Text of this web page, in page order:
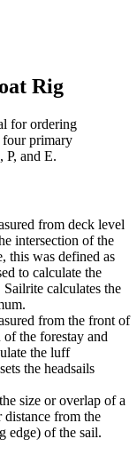
Rig
for ordering
four primary
P, and E.
from deck level
intersection of the
this was defined as
to calculate the
calculates the
from the front of
the forestay and
the luff
the headsails
size or overlap of a
distance from the
edge) of the sail.